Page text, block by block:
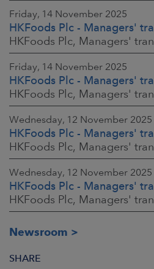
Friday, 14 November 2025
HKFoods Plc - Managers'
Friday, 14 November 2025
HKFoods Plc - Managers'
Wednesday, 12 November 2025
HKFoods Plc - Managers'
Wednesday, 12 November 2025
HKFoods Plc - Managers'
Newsroom
SHARE